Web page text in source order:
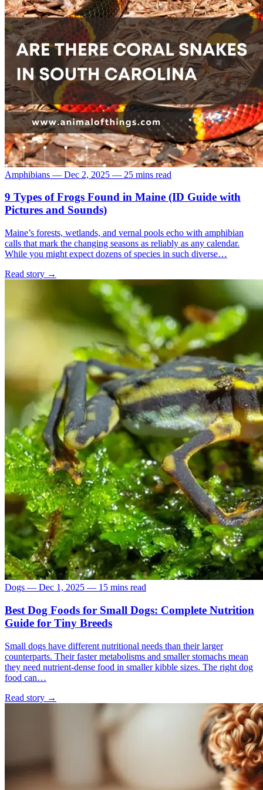
Amphibians — Dec 2, 2025 — 25 mins read
9 Types of Frogs Found in Maine (ID Guide with
Pictures and Sounds)
Maine’s forests, wetlands, and vernal pools echo with amphibian
calls that mark the changing seasons as reliably as any calendar.
While you might expect dozens of species in such diverse…
Read story →
Dogs — Dec 1, 2025 — 15 mins read
Best Dog Foods for Small Dogs: Complete Nutrition
Guide for Tiny Breeds
Small dogs have different nutritional needs than their larger
counterparts. Their faster metabolisms and smaller stomachs mean
they need nutrient-dense food in smaller kibble sizes. The right dog
food can…
Read story →